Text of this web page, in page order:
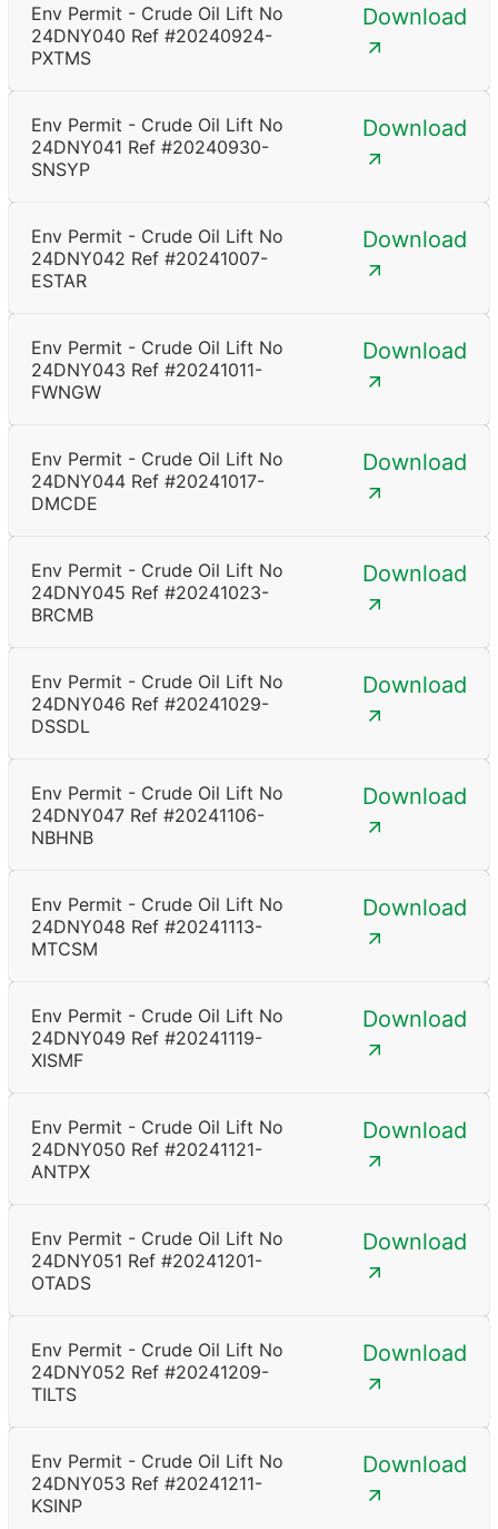
Env Permit - Crude Oil Lift No
24DNY040 Ref #20240924-
PXTMS
Download
Env Permit - Crude Oil Lift No
24DNY041 Ref #20240930-
SNSYP
Download
Env Permit - Crude Oil Lift No
24DNY042 Ref #20241007-
ESTAR
Download
Env Permit - Crude Oil Lift No
24DNY043 Ref #20241011-
FWNGW
Download
Env Permit - Crude Oil Lift No
24DNY044 Ref #20241017-
DMCDE
Download
Env Permit - Crude Oil Lift No
24DNY045 Ref #20241023-
BRCMB
Download
Env Permit - Crude Oil Lift No
24DNY046 Ref #20241029-
DSSDL
Download
Env Permit - Crude Oil Lift No
24DNY047 Ref #20241106-
NBHNB
Download
Env Permit - Crude Oil Lift No
24DNY048 Ref #20241113-
MTCSM
Download
Env Permit - Crude Oil Lift No
24DNY049 Ref #20241119-
XISMF
Download
Env Permit - Crude Oil Lift No
24DNY050 Ref #20241121-
ANTPX
Download
Env Permit - Crude Oil Lift No
24DNY051 Ref #20241201-
OTADS
Download
Env Permit - Crude Oil Lift No
24DNY052 Ref #20241209-
TILTS
Download
Env Permit - Crude Oil Lift No
24DNY053 Ref #20241211-
KSINP
Download